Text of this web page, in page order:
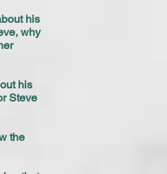
his
why
his
Steve
the